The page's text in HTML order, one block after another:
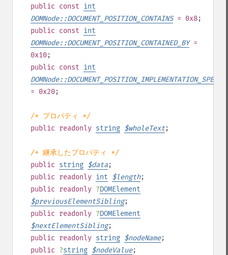
public const int
DOMNode::DOCUMENT_POSITION_CONTAINS= 0x8;
public const int
DOMNode::DOCUMENT_POSITION_CONTAINED_BY=
0x10;
public const int
= 0x20;
/* プロパティ */
public readonly string $wholeText;
/* 継承したプロパティ */
public string $data;
public readonly int $length;
public readonly ?DOMElement
$previousElementSibling;
public readonly ?DOMElement
$nextElementSibling;
public readonly string $nodeName;
public ?string $nodeValue;